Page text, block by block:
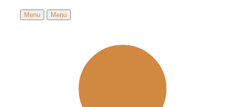
Menu Menu